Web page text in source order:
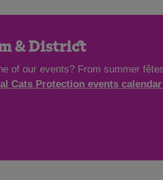
& District
our events? From summer
Cats Protection events